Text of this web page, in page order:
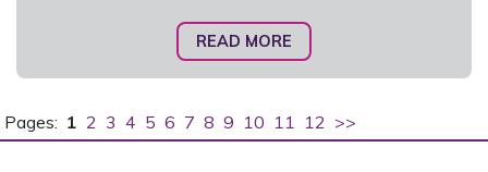
READ MORE
Pages: 1 2 3 4 5 6 7 8 9 10 11 12 >>